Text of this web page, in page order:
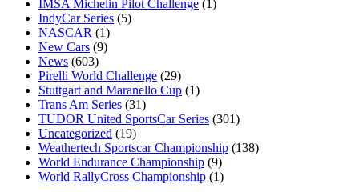
IMSA Michelin Pilot Challenge (1)
IndyCar Series (5)
NASCAR (1)
New Cars (9)
News (603)
Pirelli World Challenge (29)
Stuttgart and Maranello Cup (1)
Trans Am Series (31)
TUDOR United SportsCar Series (301)
Uncategorized (19)
Weathertech Sportscar Championship (138)
World Endurance Championship (9)
World RallyCross Championship (1)